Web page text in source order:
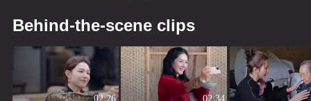
Behind-the-scene clips
02:26 02:34